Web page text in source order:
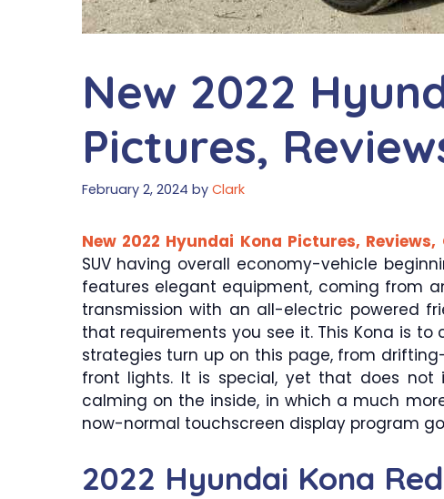
New 2022
Pictures,
February 2, 2024 by Clark
New 2022 Hyundai Kona Pictures,
SUV having overall economy-vehicle
features elegant equipment, coming from
transmission with an all-electric powered
that requirements you see it. This Kona is to
strategies turn up on this page, from
front lights. It is special, yet that does not
calming on the inside, in which a much
now-normal touchscreen display program
2022 Hyundai Kona